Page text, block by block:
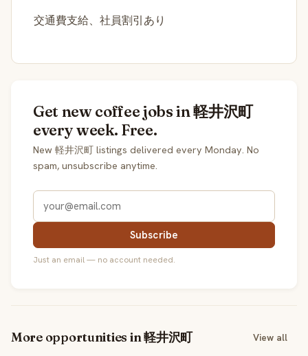
交通費支給、社員割引あり
Get new coffee jobs in 軽井沢町
every week. Free.
New 軽井沢町 listings delivered every Monday. No
spam, unsubscribe anytime.
Subscribe
Just an email — no account needed.
More opportunities in 軽井沢町 View all